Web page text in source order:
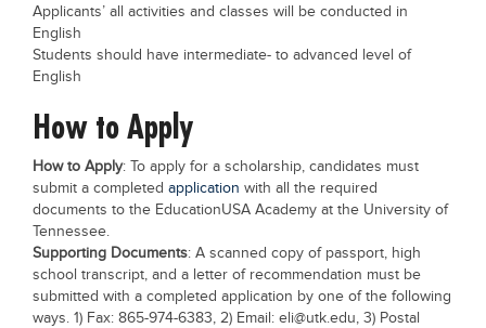
Applicants’ all activities and classes will be conducted in
English
Students should have intermediate- to advanced level of
English
How to Apply
How to Apply: To apply for a scholarship, candidates must
submit a completed application with all the required
documents to the EducationUSA Academy at the University of
Tennessee.
Supporting Documents: A scanned copy of passport, high
school transcript, and a letter of recommendation must be
submitted with a completed application by one of the following
ways. 1) Fax: 865-974-6383, 2) Email: eli@utk.edu, 3) Postal